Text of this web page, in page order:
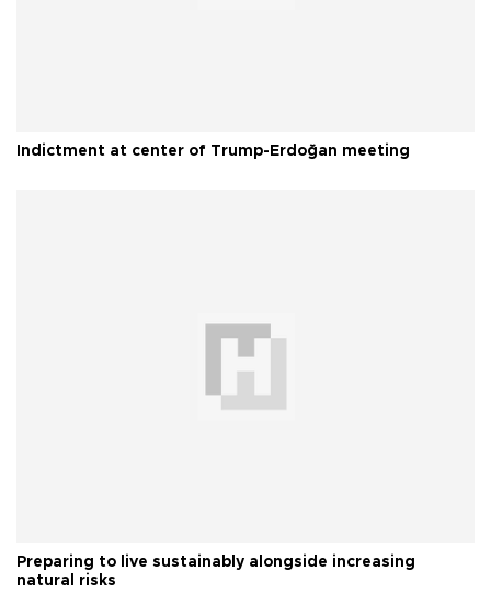
Indictment at center of Trump-Erdoğan meeting
Preparing to live sustainably alongside increasing
natural risks